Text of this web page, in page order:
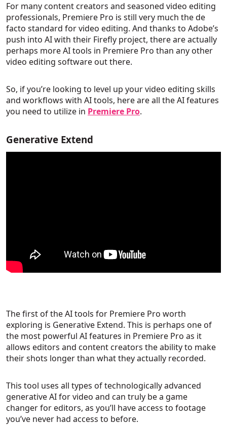
For many content creators and seasoned video editing
professionals, Premiere Pro is still very much the de
facto standard for video editing. And thanks to Adobe’s
push into AI with their Firefly project, there are actually
perhaps more AI tools in Premiere Pro than any other
video editing software out there.
So, if you’re looking to level up your video editing skills
and workflows with AI tools, here are all the AI features
you need to utilize in Premiere Pro.
Generative Extend
The first of the AI tools for Premiere Pro worth
exploring is Generative Extend. This is perhaps one of
the most powerful AI features in Premiere Pro as it
allows editors and content creators the ability to make
their shots longer than what they actually recorded.
This tool uses all types of technologically advanced
generative AI for video and can truly be a game
changer for editors, as you’ll have access to footage
you’ve never had access to before.